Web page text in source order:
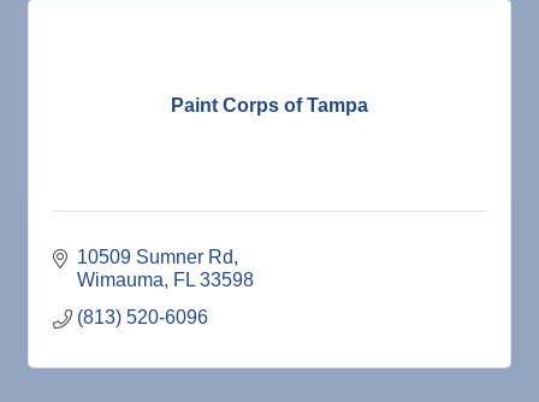
Paint Corps of Tampa
10509 Sumner Rd
Wimauma
FL 33598
(813) 520-6096